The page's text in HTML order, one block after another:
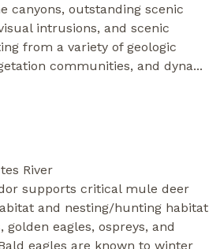
canyons, outstanding scenic
intrusions, and scenic
from a variety of geologic
communities, and dyna...
River
supports critical mule deer
and nesting/hunting habitat
golden eagles, ospreys, and
eagles are known to winter